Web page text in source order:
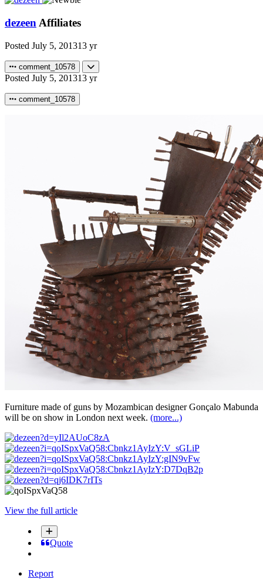
dezeen Affiliates
Posted July 5, 201313 yr
comment_10578
Posted July 5, 201313 yr
comment_10578
Furniture made of guns by Mozambican designer Gonçalo Mabunda
will be on show in London next week. (more...)
View the full article
Quote
Report